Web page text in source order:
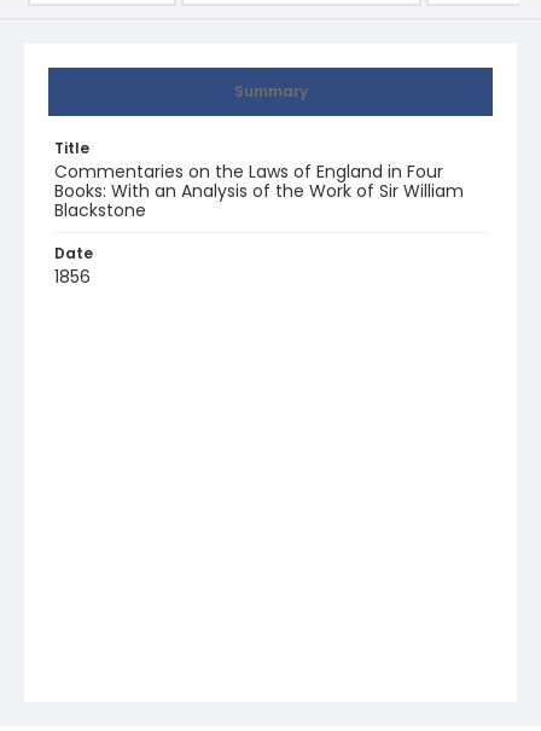
Summary
Title
Commentaries on the Laws of England in Four
Books: With an Analysis of the Work of Sir William
Blackstone
Date
1856